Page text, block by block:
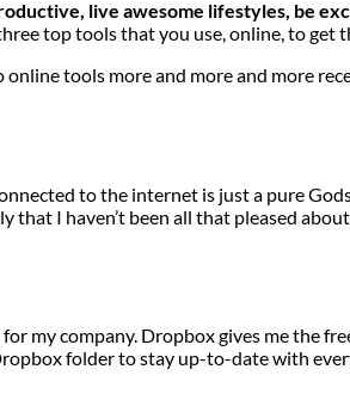
live awesome lifestyles, be
top tools that you use, online, to get
tools more and more and more
to the internet is just a pure
I haven’t been all that pleased
my company. Dropbox gives me the
folder to stay up-to-date with